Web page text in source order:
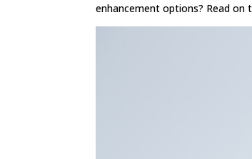
enhancement options? Read on